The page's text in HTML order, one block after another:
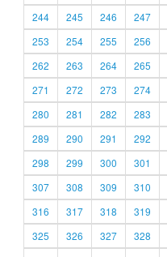
244
245 246 247
253
254 255 256
262
263 264 265
271
272 273 274
280
281 282 283
289
290 291 292
298
299 300 301
307
308 309 310
316
317 318 319
325
326 327 328